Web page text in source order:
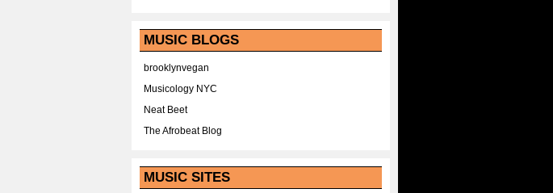
MUSIC BLOGS
brooklynvegan
Musicology NYC
Neat Beet
The Afrobeat Blog
MUSIC SITES